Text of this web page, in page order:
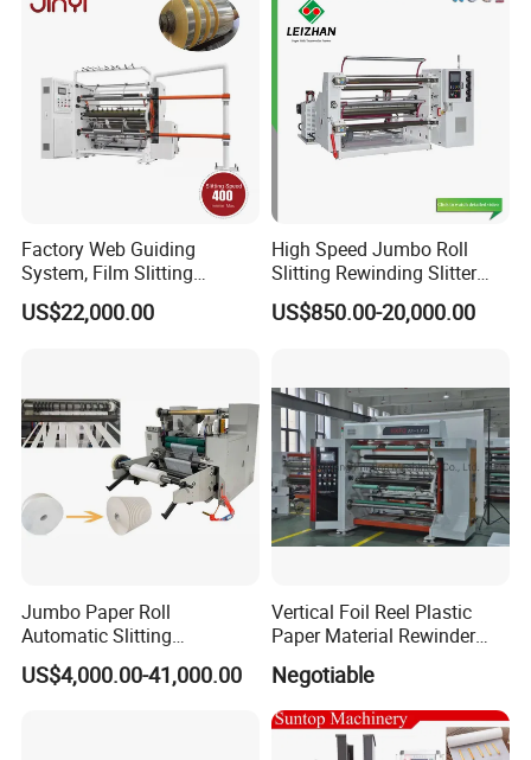
Factory Web Guiding
System, Film Slitting
Machine Paper Die Cutting
Slitting Rewinding
US$22,000.00
High Speed Jumbo Roll
Slitting Rewinding Slitter
Rewinder Cutting Machine
US$850.00-20,000.00
Jumbo Paper Roll
Automatic Slitting
Rewinding Machine
Nonwoven Rewinding
US$4,000.00-41,000.00
Vertical Foil Reel Plastic
Paper Material Rewinder
Slitter Machinery Factory
Price
Negotiable